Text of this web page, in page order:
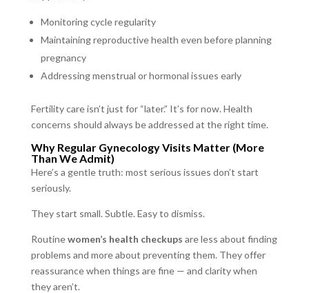
Monitoring cycle regularity
Maintaining reproductive health even before planning
pregnancy
Addressing menstrual or hormonal issues early
Fertility care isn’t just for “later.” It’s for now. Health
concerns should always be addressed at the right time.
Why Regular Gynecology Visits Matter (More
Than We Admit)
Here’s a gentle truth: most serious issues don’t start
seriously.
They start small. Subtle. Easy to dismiss.
Routinewomen’s health checkups are less about finding
problems and more about preventing them. They offer
reassurance when things are fine — and clarity when
they aren’t.